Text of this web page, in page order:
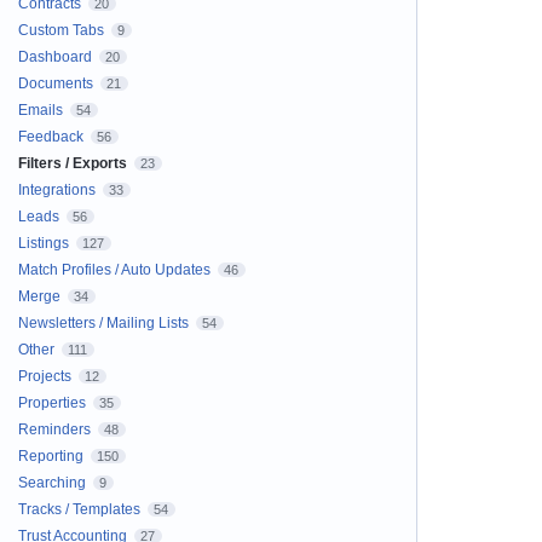
Contracts 20
Custom Tabs 9
Dashboard 20
Documents 21
Emails 54
Feedback 56
Filters / Exports 23
Integrations 33
Leads 56
Listings 127
Match Profiles / Auto Updates 46
Merge 34
Newsletters / Mailing Lists 54
Other 111
Projects 12
Properties 35
Reminders 48
Reporting 150
Searching 9
Tracks / Templates 54
Trust Accounting 27